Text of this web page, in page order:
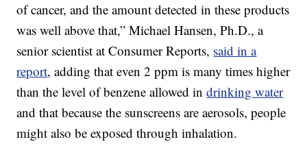
of cancer, and the amount detected in these products
was well above that,” Michael Hansen, Ph.D., a
senior scientist at Consumer Reports, said in a
report, adding that even 2 ppm is many times higher
than the level of benzene allowed indrinking water
and that because the sunscreens are aerosols, people
might also be exposed through inhalation.